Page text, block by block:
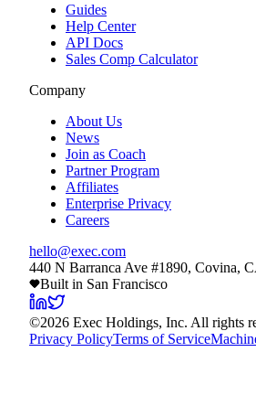
Guides
Help Center
API Docs
Sales Comp Calculator
Company
About Us
News
Join as Coach
Partner Program
Affiliates
Enterprise Privacy
Careers
hello@exec.com
440 N Barranca Ave #1890, Covina,
Built in San Francisco
©2026 Exec Holdings, Inc. All rights
Privacy PolicyTerms of Service